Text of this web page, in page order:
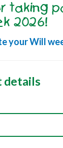
taking
2026!
your Will
details